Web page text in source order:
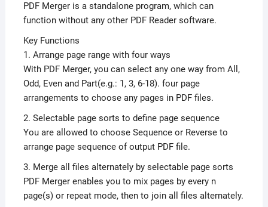
PDF Merger is a standalone program, which can
function without any other PDF Reader software.
Key Functions
1. Arrange page range with four ways
With PDF Merger, you can select any one way from All,
Odd, Even and Part(e.g.: 1, 3, 6-18). four page
arrangements to choose any pages in PDF files.
2. Selectable page sorts to define page sequence
You are allowed to choose Sequence or Reverse to
arrange page sequence of output PDF file.
3. Merge all files alternately by selectable page sorts
PDF Merger enables you to mix pages by every n
page(s) or repeat mode, then to join all files alternately.